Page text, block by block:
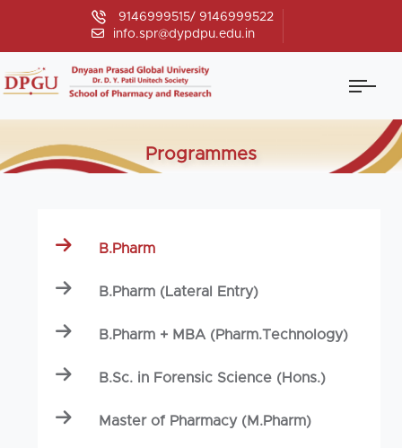
9146999515/ 9146999522
info.spr@dypdpu.edu.in
Programmes
B.Pharm
B.Pharm (Lateral Entry)
B.Pharm + MBA (Pharm.Technology)
B.Sc. in Forensic Science (Hons.)
Master of Pharmacy (M.Pharm)